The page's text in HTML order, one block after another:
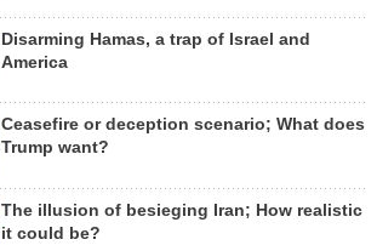
Disarming Hamas, a trap of Israel and
America
Ceasefire or deception scenario; What does
Trump want?
The illusion of besieging Iran; How realistic
it could be?